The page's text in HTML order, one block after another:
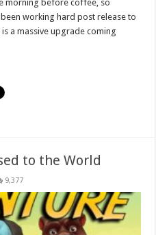
morning before coffee, so
working hard post release to
a massive upgrade coming
to the World
9,377